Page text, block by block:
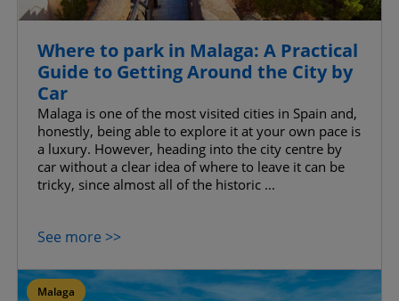
Where to park in Malaga: A Practical
Guide to Getting Around the City by
Car
Malaga is one of the most visited cities in Spain and,
honestly, being able to explore it at your own pace is
a luxury. However, heading into the city centre by
car without a clear idea of where to leave it can be
tricky, since almost all of the historic ...
See more >>
Malaga